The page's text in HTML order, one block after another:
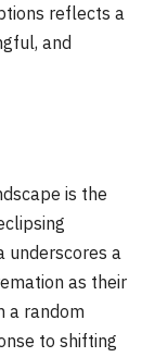
reflects a
and
is the
underscores a
as their
a random
to shifting